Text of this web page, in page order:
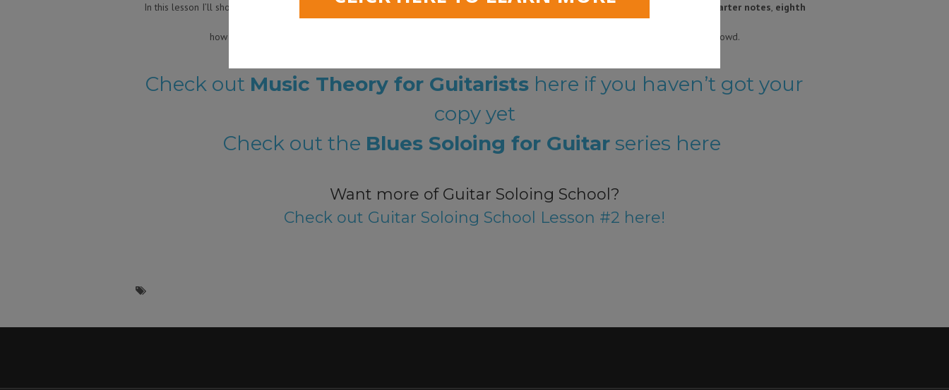
In this lesson I’ll show you a couple of great approaches to help you to do this. We’ll look at playing differentrhythmic values quarter notes, eighth
notesandtriplets. We’ll also look at
how to learn to combine these to help you to feel the groove more strongly, and make your solos stand out from the crowd.
Check out Music Theory for Guitarists here if you haven’t got your
copy yet
Check out the Blues Soloing for Guitar series here
Want more of Guitar Soloing School?
Check out Guitar Soloing School Lesson #2 here!